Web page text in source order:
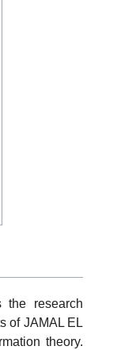
the research
of JAMAL EL
theory.